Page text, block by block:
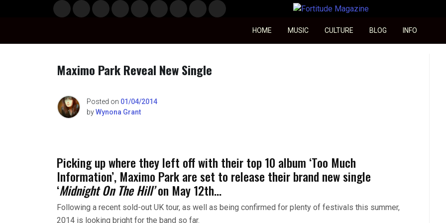
Musi
c
Styl
e
Ente
rtain
Film
& TV
Polit
ics
Spor
ts
Gami
ng
Laun
chBo
Info
Fortitude Magazine
HOME MUSIC CULTURE BLOG INFO
Maximo Park Reveal New Single
Posted on 01/04/2014
byWynona Grant
Picking up where they left off with their top 10 album ‘Too Much
Information’, Maximo Park are set to release their brand new single
‘Midnight On The Hill’on May 12th…
Following a recent sold-out UK tour, as well as being confirmed for plenty of festivals this summer,
2014 is looking bright for the band so far.